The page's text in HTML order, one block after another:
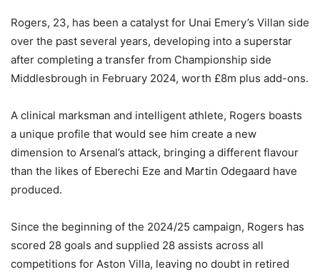
Rogers, 23, has been a catalyst for Unai Emery’s Villan side
over the past several years, developing into a superstar
after completing a transfer from Championship side
Middlesbrough in February 2024, worth £8m plus add-ons.
A clinical marksman and intelligent athlete, Rogers boasts
a unique profile that would see him create a new
dimension to Arsenal’s attack, bringing a different flavour
than the likes of Eberechi Eze and Martin Odegaard have
produced.
Since the beginning of the 2024/25 campaign, Rogers has
scored 28 goals and supplied 28 assists across all
competitions for Aston Villa, leaving no doubt in retired